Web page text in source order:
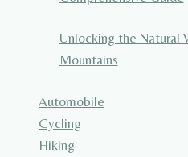
Unlocking the Natural
Mountains
Automobile
Cycling
Hiking